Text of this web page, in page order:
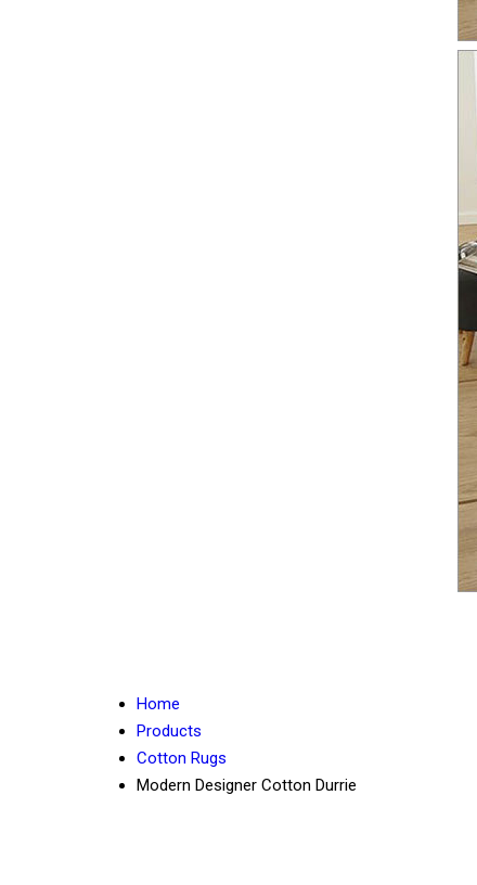
Home
Products
Cotton Rugs
Modern Designer Cotton Durrie